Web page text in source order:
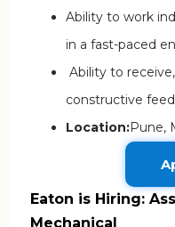
Ability to work
in a fast-paced
Ability to
constructive
Location:Pune,
Eaton is Hiring:
Mechanical